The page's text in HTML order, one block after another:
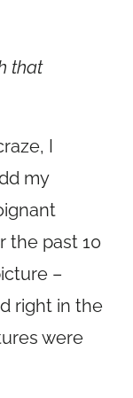
that
I
my
the past 10
–
right in the
were